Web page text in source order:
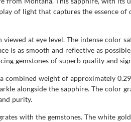
of light that captures the essence of
at eye level. The intense color
is as smooth and reflective as
gemstones of superb quality and
weight of approximately
alongside the sapphire. The color
purity.
with the gemstones. The white